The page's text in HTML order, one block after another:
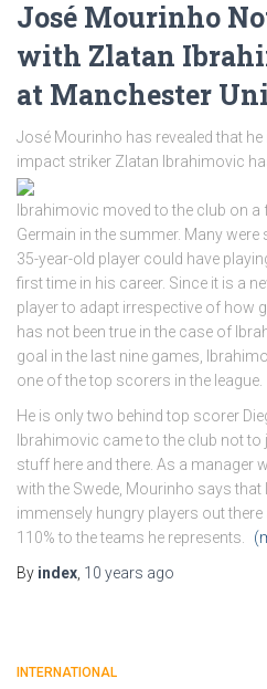
José Mourinho
with Zlatan
at Manchester
José Mourinho has revealed that
impact striker Zlatan Ibrahimovic
Ibrahimovic moved to the club on
Germain in the summer. Many
35-year-old player could have
first time in his career. Since it is a
player to adapt irrespective of how
has not been true in the case of
goal in the last nine games,
one of the top scorers in the league.
He is only two behind top scorer
Ibrahimovic came to the club not
stuff here and there. As a manager
with the Swede, Mourinho says
immensely hungry players out
110% to the teams he represents.
By index 10 years ago
INTERNATIONAL